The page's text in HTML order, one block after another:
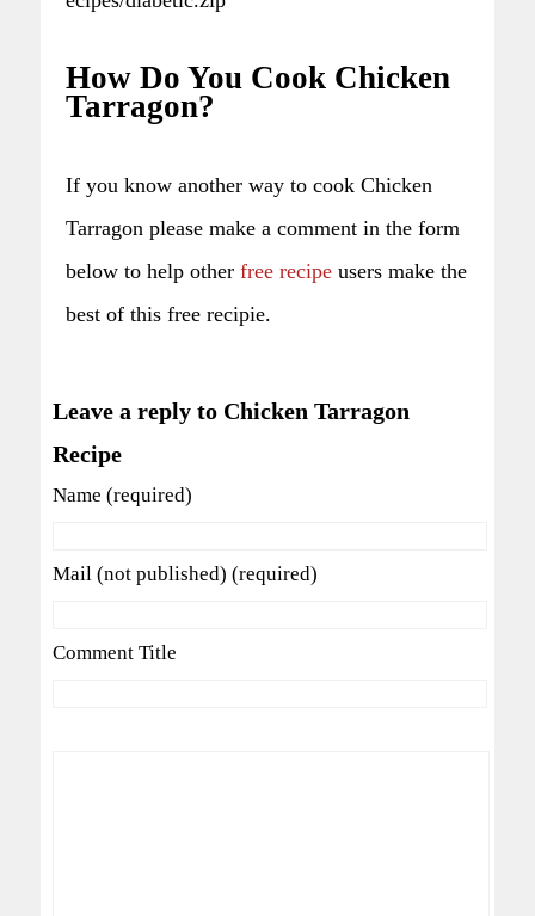
How Do You Cook Chicken
Tarragon?
If you know another way to cook Chicken
Tarragon please make a comment in the form
below to help other free recipe users make the
best of this free recipie.
Leave a reply to Chicken Tarragon
Recipe
Name (required)
Mail (not published) (required)
Comment Title